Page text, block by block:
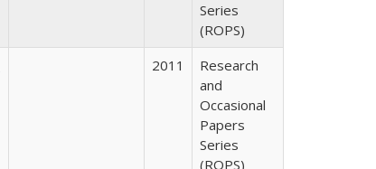
Series
(ROPS)
2011
Research
and
Occasional
Papers
Series
(ROPS)